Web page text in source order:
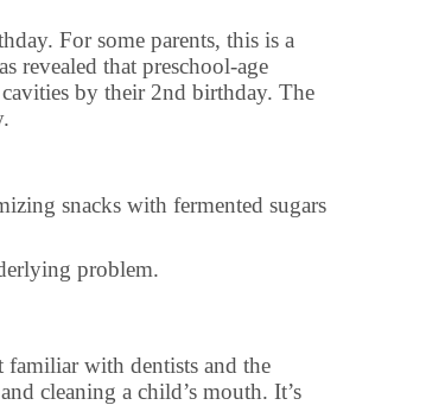
For some parents, this is a
revealed that preschool-age
by their 2nd birthday. The
snacks with fermented sugars
problem.
with dentists and the
cleaning a child’s mouth. It’s